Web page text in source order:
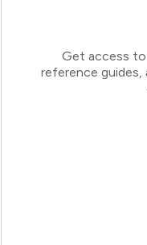
Get access to
reference guides,